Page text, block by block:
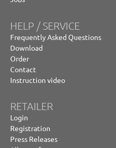
HELP / SERVICE
Frequently Asked Questions
Download
Order
Contact
Instruction video
RETAILER
Login
Registration
Press Releases